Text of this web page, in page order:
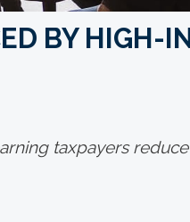
BY HIGH-
taxpayers